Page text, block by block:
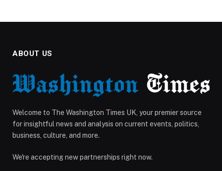
ABOUT US
Welcome to The Washington Times UK, your premier source
for insightful news and analysis on current events, politics,
business, culture, and more.
We're accepting new partnerships right now.